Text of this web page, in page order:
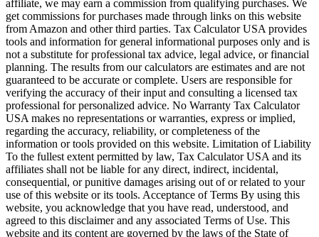
affiliate, we may earn a commission from qualifying purchases. We
get commissions for purchases made through links on this website
from Amazon and other third parties. Tax Calculator USA provides
tools and information for general informational purposes only and is
not a substitute for professional tax advice, legal advice, or financial
planning. The results from our calculators are estimates and are not
guaranteed to be accurate or complete. Users are responsible for
verifying the accuracy of their input and consulting a licensed tax
professional for personalized advice. No Warranty Tax Calculator
USA makes no representations or warranties, express or implied,
regarding the accuracy, reliability, or completeness of the
information or tools provided on this website. Limitation of Liability
To the fullest extent permitted by law, Tax Calculator USA and its
affiliates shall not be liable for any direct, indirect, incidental,
consequential, or punitive damages arising out of or related to your
use of this website or its tools. Acceptance of Terms By using this
website, you acknowledge that you have read, understood, and
agreed to this disclaimer and any associated Terms of Use. This
website and its content are governed by the laws of the State of